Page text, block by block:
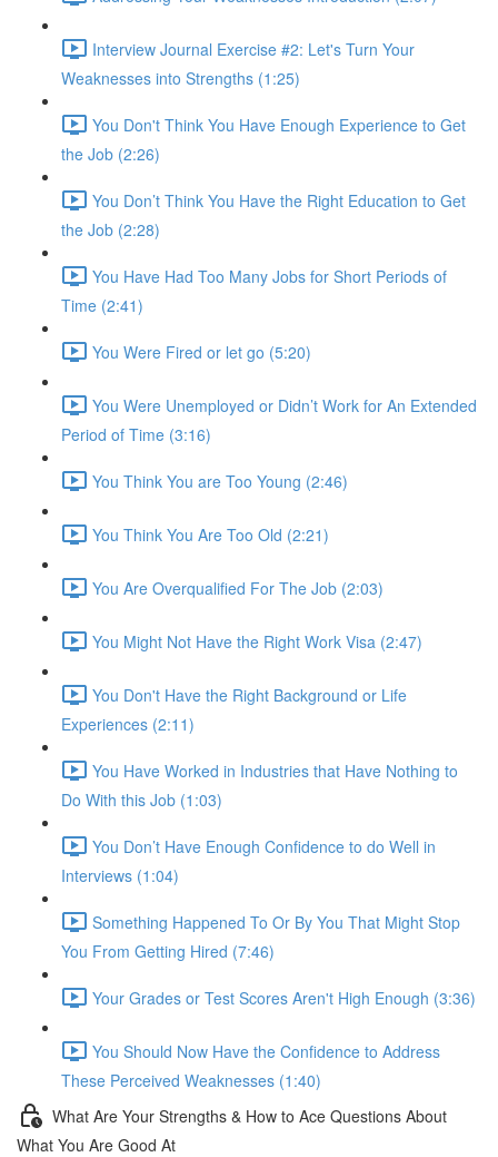
Interview Journal Exercise #2: Let's Turn Your
Weaknesses into Strengths (1:25)
You Don't Think You Have Enough Experience to Get
the Job (2:26)
You Don’t Think You Have the Right Education to Get
the Job (2:28)
You Have Had Too Many Jobs for Short Periods of
Time (2:41)
You Were Fired or let go (5:20)
You Were Unemployed or Didn’t Work for An Extended
Period of Time (3:16)
You Think You are Too Young (2:46)
You Think You Are Too Old (2:21)
You Are Overqualified For The Job (2:03)
You Might Not Have the Right Work Visa (2:47)
You Don't Have the Right Background or Life
Experiences (2:11)
You Have Worked in Industries that Have Nothing to
Do With this Job (1:03)
You Don’t Have Enough Confidence to do Well in
Interviews (1:04)
Something Happened To Or By You That Might Stop
You From Getting Hired (7:46)
Your Grades or Test Scores Aren't High Enough (3:36)
You Should Now Have the Confidence to Address
These Perceived Weaknesses (1:40)
What Are Your Strengths & How to Ace Questions About
What You Are Good At